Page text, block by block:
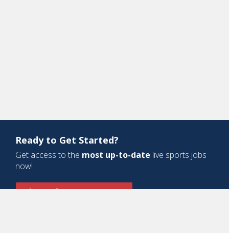
Ready to Get Started?
Get access to the most up-to-date live sports jobs
now!
Sign Up for a Free Account